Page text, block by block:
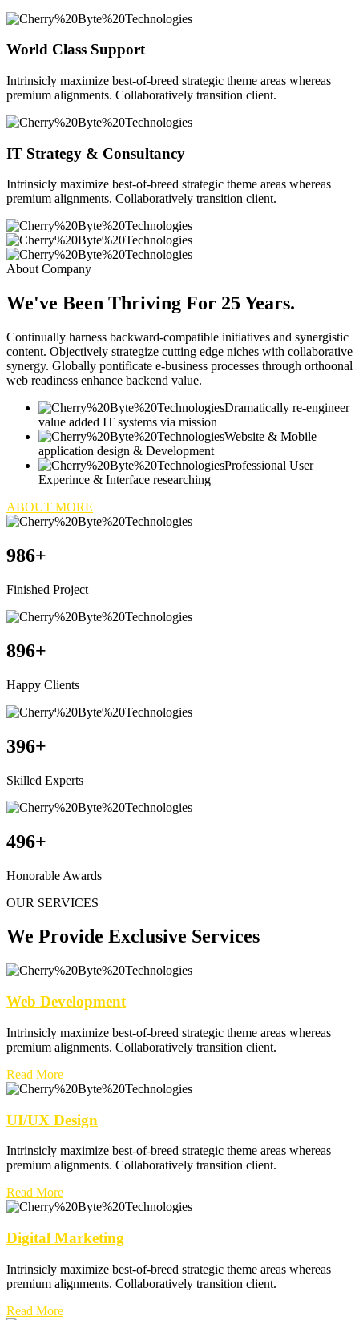
World Class Support
Intrinsicly maximize best-of-breed strategic theme areas whereas
premium alignments. Collaboratively transition client.
IT Strategy & Consultancy
Intrinsicly maximize best-of-breed strategic theme areas whereas
premium alignments. Collaboratively transition client.
About Company
We've Been Thriving For 25 Years.
Continually harness backward-compatible initiatives and synergistic
content. Objectively strategize cutting edge niches with collaborative
synergy. Globally pontificate e-business processes through orthoonal
web readiness enhance backend value.
Dramatically re-engineer
value added IT systems via mission
Website & Mobile
application design & Development
Professional User
Experince & Interface researching
ABOUT MORE
986+
Finished Project
896+
Happy Clients
396+
Skilled Experts
496+
Honorable Awards
OUR SERVICES
We Provide Exclusive Services
Web Development
Intrinsicly maximize best-of-breed strategic theme areas whereas
premium alignments. Collaboratively transition client.
Read More
UI/UX Design
Intrinsicly maximize best-of-breed strategic theme areas whereas
premium alignments. Collaboratively transition client.
Read More
Digital Marketing
Intrinsicly maximize best-of-breed strategic theme areas whereas
premium alignments. Collaboratively transition client.
Read More